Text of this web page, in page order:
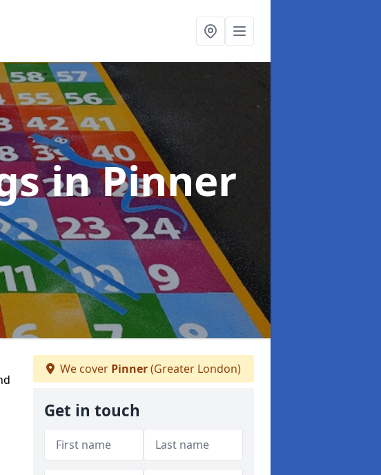
in Pinner
We cover Pinner(Greater London)
Get in touch